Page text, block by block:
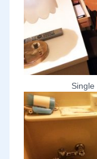
Single